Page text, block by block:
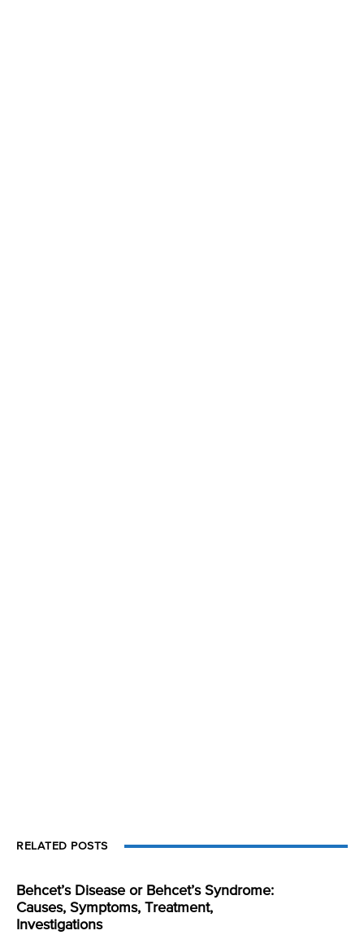
RELATED POSTS
Behcet’s Disease or Behcet’s Syndrome:
Causes, Symptoms, Treatment,
Investigations